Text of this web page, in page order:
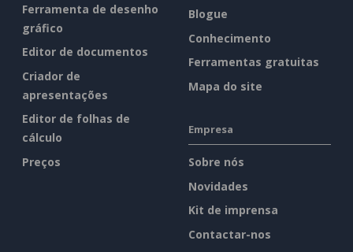
Ferramenta de desenho
gráfico
Editor de documentos
Criador de
apresentações
Editor de folhas de
cálculo
Preços
Blogue
Conhecimento
Ferramentas gratuitas
Mapa do site
Empresa
Sobre nós
Novidades
Kit de imprensa
Contactar-nos